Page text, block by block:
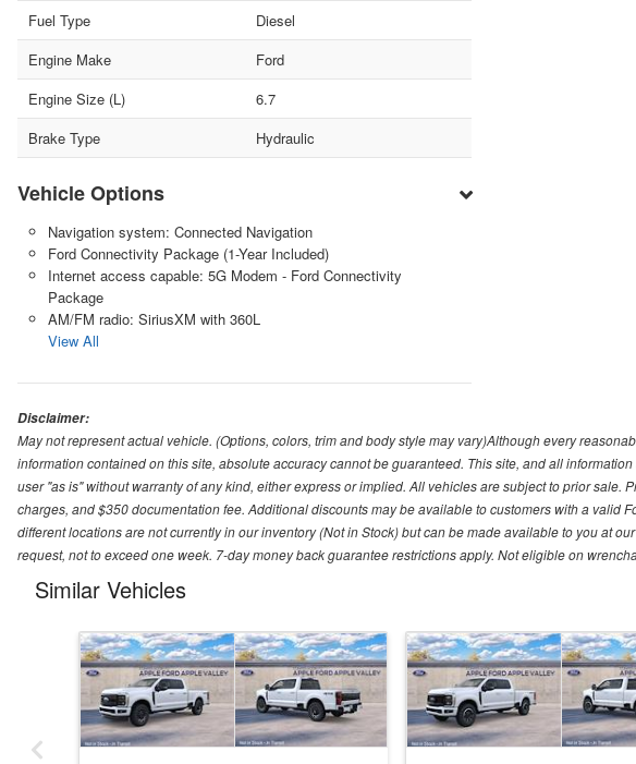
Fuel Type
Diesel
Engine Make
Ford
Engine Size (L)
6.7
Brake Type
Hydraulic
Vehicle Options
Navigation system: Connected Navigation
Ford Connectivity Package (1-Year Included)
Internet access capable: 5G Modem - Ford Connectivity
Package
AM/FM radio: SiriusXM with 360L
View All
Disclaimer:
May not represent actual vehicle. (Options, colors, trim and body style may vary)Although every
information contained on this site, absolute accuracy cannot be guaranteed. This site, and all
user "as is" without warranty of any kind, either express or implied. All vehicles are subject to prior sale.
charges, and $350 documentation fee. Additional discounts may be available to customers with a valid
different locations are not currently in our inventory (Not in Stock) but can be made available to you at
request, not to exceed one week. 7-day money back guarantee restrictions apply. Not eligible on
Similar Vehicles